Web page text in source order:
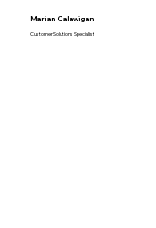
Marian Calawigan
Customer Solutions Specialist